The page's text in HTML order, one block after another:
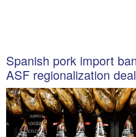
Spanish pork import
ASF regionalization deal